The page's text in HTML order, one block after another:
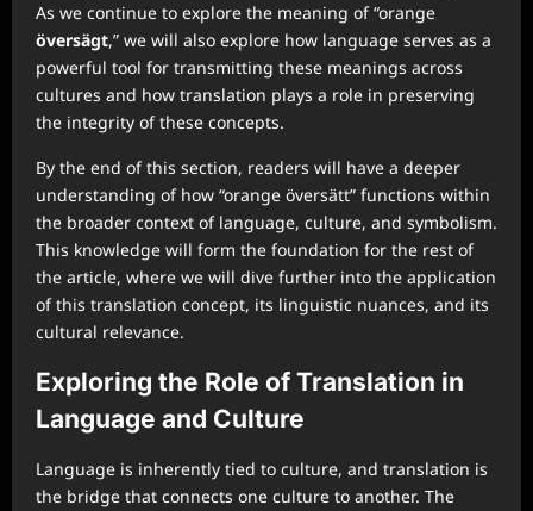
As we continue to explore the meaning of “orange
översägt,” we will also explore how language serves as a
powerful tool for transmitting these meanings across
cultures and how translation plays a role in preserving
the integrity of these concepts.
By the end of this section, readers will have a deeper
understanding of how “orange översätt” functions within
the broader context of language, culture, and symbolism.
This knowledge will form the foundation for the rest of
the article, where we will dive further into the application
of this translation concept, its linguistic nuances, and its
cultural relevance.
Exploring the Role of Translation in
Language and Culture
Language is inherently tied to culture, and translation is
the bridge that connects one culture to another. The